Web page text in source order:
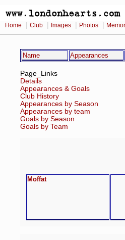
Home Club Images Photos
Name Appearances
Page_Links
Details
Appearances & Goals
Club History
Appearances by Season
Appearances by team
Goals by Season
Goals by Team
Moffat